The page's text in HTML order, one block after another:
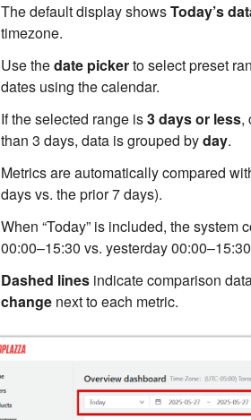
The default display showsToday’s
timezone.
Use thedate pickerto select preset
dates using the calendar.
If the selected range is3 days or less,
than 3 days, data is grouped byday.
Metrics are automatically compared
days vs. the prior 7 days).
When “Today” is included, the system
00:00–15:30 vs. yesterday
Dashed linesindicate comparison
changenext to each metric.